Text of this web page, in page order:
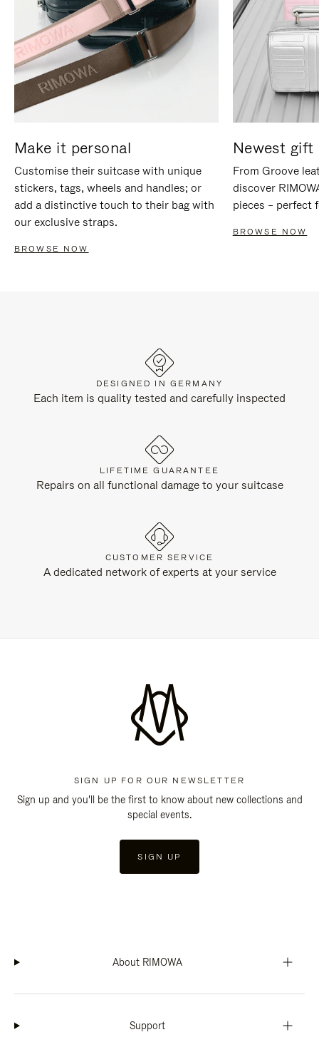
Make it personal
Customise their suitcase with unique
stickers, tags, wheels and handles; or
add a distinctive touch to their bag with
our exclusive straps.
BROWSE NOW
Newest gift
From Groove
discover
pieces – perfect
BROWSE NOW
DESIGNED IN GERMANY
Each item is quality tested and carefully inspected
LIFETIME GUARANTEE
Repairs on all functional damage to your suitcase
CUSTOMER SERVICE
A dedicated network of experts at your service
SIGN UP FOR OUR NEWSLETTER
Sign up and you'll be the first to know about new collections and
special events.
SIGN UP
About RIMOWA
Support